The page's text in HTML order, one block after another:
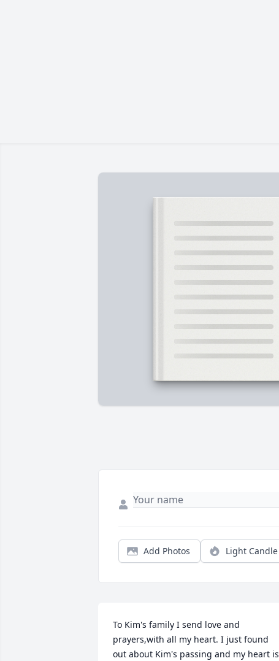
Add Photos Light Candle
To Kim's family I send love and
prayers,with all my heart. I just found
out about Kim's passing and my heart is